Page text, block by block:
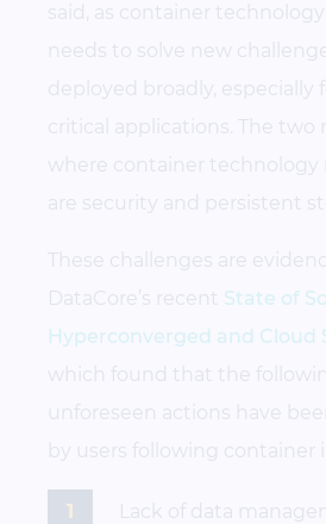
said, as container
needs to solve new
deployed broadly, especially
critical applications. The two
where container technology
are security and persistent
These challenges are
DataCore’s recent State of
Hyperconverged and Cloud
which found that the
unforeseen actions have
by users following
Lack of data